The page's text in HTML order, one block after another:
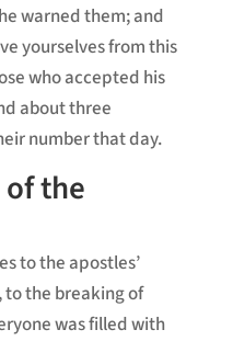
warned them; and
yourselves from this
who accepted his
about three
number that day.
the
to the apostles’
the breaking of
was filled with